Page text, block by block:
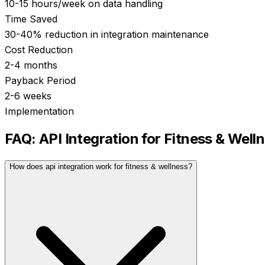
10-15 hours/week on data handling
Time Saved
30-40% reduction in integration maintenance
Cost Reduction
2-4 months
Payback Period
2-6 weeks
Implementation
FAQ: API Integration for Fitness &
How does api integration work for fitness & wellness?